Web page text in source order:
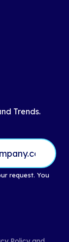
Trends.
request. You